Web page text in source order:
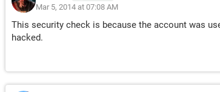
Mar 5, 2014 at 07:08 AM
This security check is because the account was
hacked.